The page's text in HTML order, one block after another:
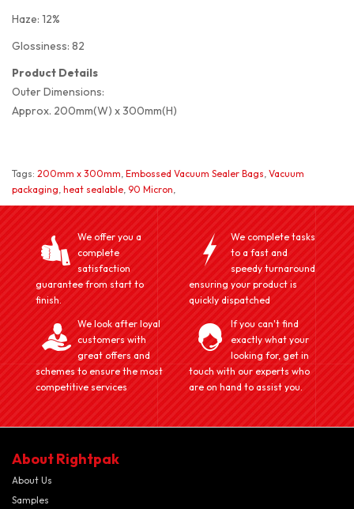
Haze: 12%
Glossiness: 82
Product Details
Outer Dimensions:
Approx. 200mm(W) x 300mm(H)
Tags: 200mm x 300mm Embossed Vacuum Sealer Bags Vacuum
packaging heat sealable 90 Micron
We offer you a
complete
satisfaction
guarantee from start to
finish.
We complete tasks
to a fast and
speedy turnaround
ensuring your product is
quickly dispatched
We look after loyal
customers with
great offers and
schemes to ensure the most
competitive services
If you can't find
exactly what your
looking for, get in
touch with our experts who
are on hand to assist you.
About Rightpak
About Us
Samples